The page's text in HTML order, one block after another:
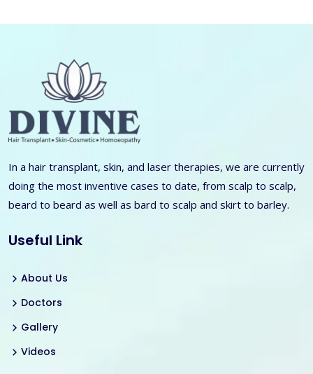
In a hair transplant, skin, and laser therapies, we are currently
doing the most inventive cases to date, from scalp to scalp,
beard to beard as well as bard to scalp and skirt to barley.
Useful Link
About Us
Doctors
Gallery
Videos